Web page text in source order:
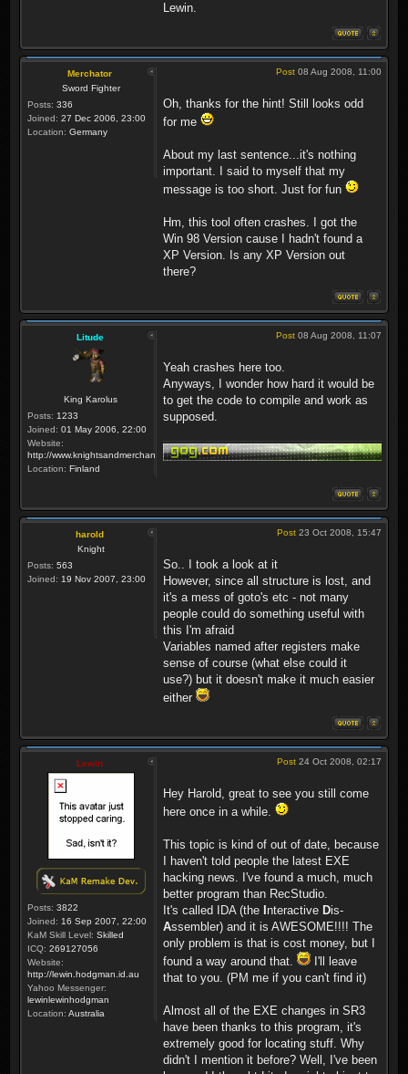
Lewin.
Merchator
Sword Fighter
Posts: 336
Joined: 27 Dec 2006, 23:00
Location: Germany
Post 08 Aug 2008, 11:00
Oh, thanks for the hint! Still looks odd
for me
About my last sentence...it's nothing
important. I said to myself that my
message is too short. Just for fun
Hm, this tool often crashes. I got the
Win 98 Version cause I hadn't found a
XP Version. Is any XP Version out
there?
Litude
King Karolus
Posts: 1233
Joined: 01 May 2006, 22:00
Website:
http://www.knightsandmerchants.net
Location: Finland
Post 08 Aug 2008, 11:07
Yeah crashes here too.
Anyways, I wonder how hard it would be
to get the code to compile and work as
supposed.
harold
Knight
Posts: 563
Joined: 19 Nov 2007, 23:00
Post 23 Oct 2008, 15:47
So.. I took a look at it
However, since all structure is lost, and
it's a mess of goto's etc - not many
people could do something useful with
this I'm afraid
Variables named after registers make
sense of course (what else could it
use?) but it doesn't make it much easier
either
Lewin
Posts: 3822
Joined: 16 Sep 2007, 22:00
KaM Skill Level: Skilled
ICQ: 269127056
Website:
http://lewin.hodgman.id.au
Yahoo Messenger:
lewinlewinhodgman
Location: Australia
Post 24 Oct 2008, 02:17
Hey Harold, great to see you still come
here once in a while.
This topic is kind of out of date, because
I haven't told people the latest EXE
hacking news. I've found a much, much
better program than RecStudio.
It's called IDA (the nteractive Dis-
Assembler) and it is AWESOME!!!! The
only problem is that is cost money, but I
found a way around that.
I'll leave
that to you. (PM me if you can't find it)
Almost all of the EXE changes in SR3
have been thanks to this program, it's
extremely good for locating stuff. Why
didn't I mention it before? Well, I've been